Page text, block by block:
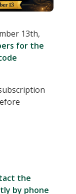
13th,
for the
the
by phone